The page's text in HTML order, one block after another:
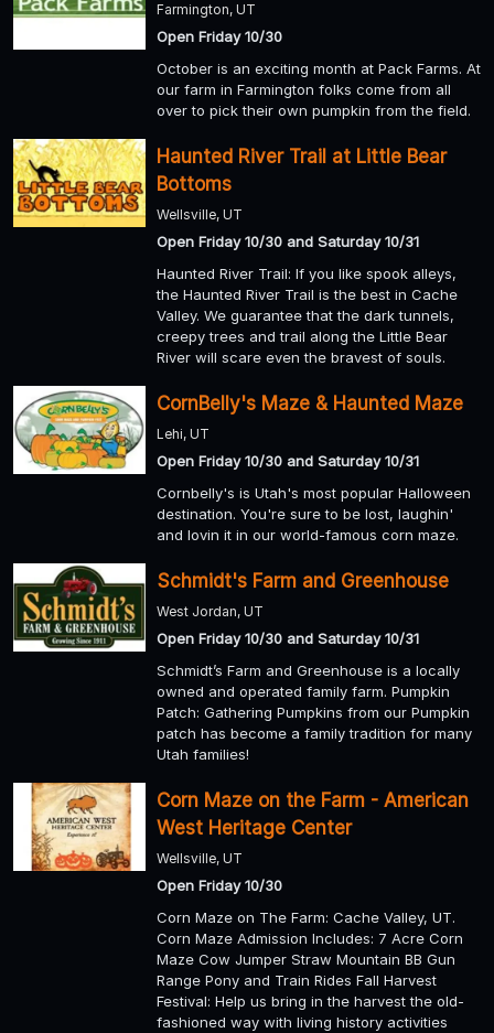
Farmington, UT
Open Friday 10/30
October is an exciting month at Pack Farms. At
our farm in Farmington folks come from all
over to pick their own pumpkin from the field.
Haunted River Trail at Little Bear
Bottoms
Wellsville, UT
Open Friday 10/30 and Saturday 10/31
Haunted River Trail: If you like spook alleys,
the Haunted River Trail is the best in Cache
Valley. We guarantee that the dark tunnels,
creepy trees and trail along the Little Bear
River will scare even the bravest of souls.
CornBelly's Maze & Haunted Maze
Lehi, UT
Open Friday 10/30 and Saturday 10/31
Cornbelly's is Utah's most popular Halloween
destination. You're sure to be lost, laughin'
and lovin it in our world-famous corn maze.
Schmidt's Farm and Greenhouse
West Jordan, UT
Open Friday 10/30 and Saturday 10/31
Schmidt’s Farm and Greenhouse is a locally
owned and operated family farm. Pumpkin
Patch: Gathering Pumpkins from our Pumpkin
patch has become a family tradition for many
Utah families!
Corn Maze on the Farm - American
West Heritage Center
Wellsville, UT
Open Friday 10/30
Corn Maze on The Farm: Cache Valley, UT.
Corn Maze Admission Includes: 7 Acre Corn
Maze Cow Jumper Straw Mountain BB Gun
Range Pony and Train Rides Fall Harvest
Festival: Help us bring in the harvest the old-
fashioned way with living history activities